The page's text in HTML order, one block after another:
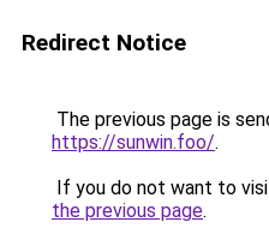
Redirect Notice
The previous page is
https://sunwin.foo/.
If you do not want to
the previous page.